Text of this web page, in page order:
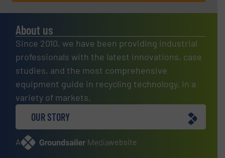
About us
Since 2010, we have been providing industrial
professionals with the latest innovations, case
studies, and the most comprehensive
equipment guide in recycling technology, in a
variety of markets.
OUR STORY
A website